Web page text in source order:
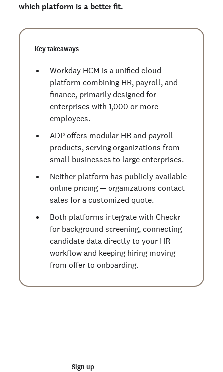
which platform is a better fit.
Key takeaways
Workday HCM is a unified cloud
platform combining HR, payroll, and
finance, primarily designed for
enterprises with 1,000 or more
employees.
ADP offers modular HR and payroll
products, serving organizations from
small businesses to large enterprises.
Neither platform has publicly available
online pricing — organizations contact
sales for a customized quote.
Both platforms integrate with Checkr
for background screening, connecting
candidate data directly to your HR
workflow and keeping hiring moving
from offer to onboarding.
Sign up